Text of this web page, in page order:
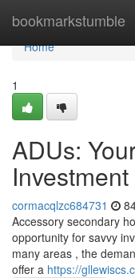
bookmarkstumble
Home
Home
1
ADUs:
cormacqlzc684731
Accessory secondary
opportunity for savvy
many areas , the
offer a https://